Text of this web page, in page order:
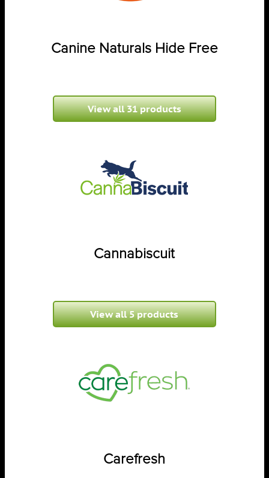
Canine Naturals Hide Free
View all 31 products
Cannabiscuit
View all 5 products
Carefresh